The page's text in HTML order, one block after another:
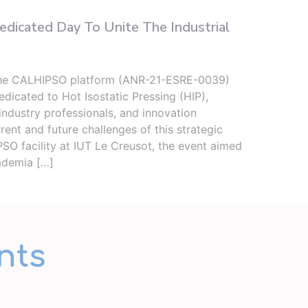
Day To Unite The Industrial
CALHIPSO platform (ANR-21-ESRE-0039)
to Hot Isostatic Pressing (HIP),
professionals, and innovation
and future challenges of this strategic
facility at IUT Le Creusot, the event aimed
[…]